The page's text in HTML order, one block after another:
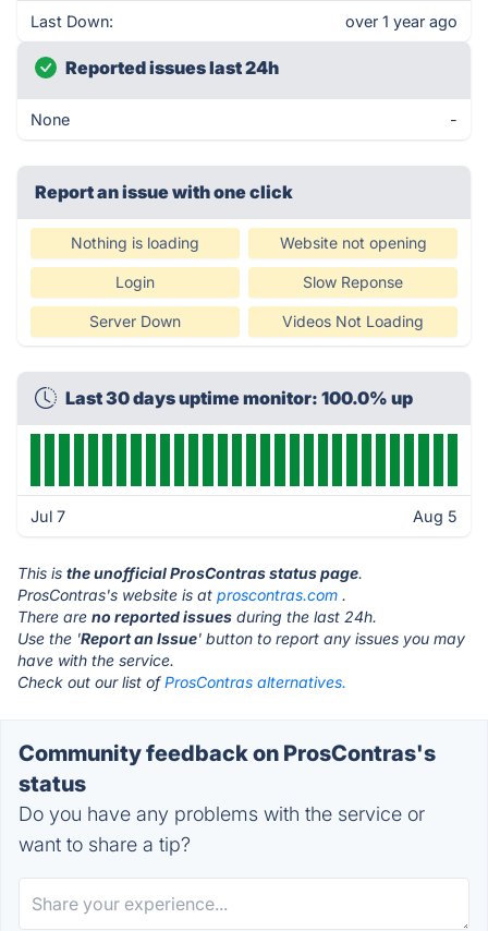
Last Down: over 1 year ago
Reported issues last 24h
None -
Report an issue with one click
Nothing is loading Website not opening
Login Slow Reponse
Server Down Videos Not Loading
Last 30 days uptime monitor: 100.0% up
Jul 7 Aug 5
This is the unofficial ProsContras status page.
ProsContras's website is at proscontras.com .
There are no reported issues during the last 24h.
Use the 'Report an Issue' button to report any issues you may
have with the service.
Check out our list ofProsContras alternatives.
Community feedback on ProsContras's
status
Do you have any problems with the service or
want to share a tip?